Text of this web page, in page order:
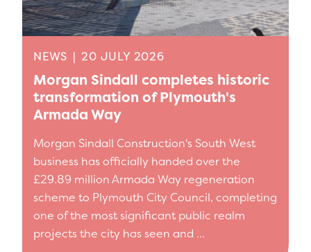
NEWS | 20 JULY 2026
Morgan Sindall completes historic
transformation of Plymouth's
Armada Way
Morgan Sindall Construction's South West
business has officially handed over the
£29.89 million Armada Way regeneration
scheme to Plymouth City Council, completing
one of the most significant public realm
projects the city has seen and …